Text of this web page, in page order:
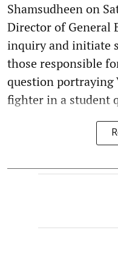
Shamsudheen on
Director of General
inquiry and initiate
those responsible
question portraying
fighter in a student